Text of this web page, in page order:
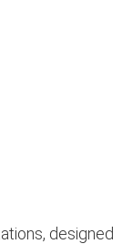
designed